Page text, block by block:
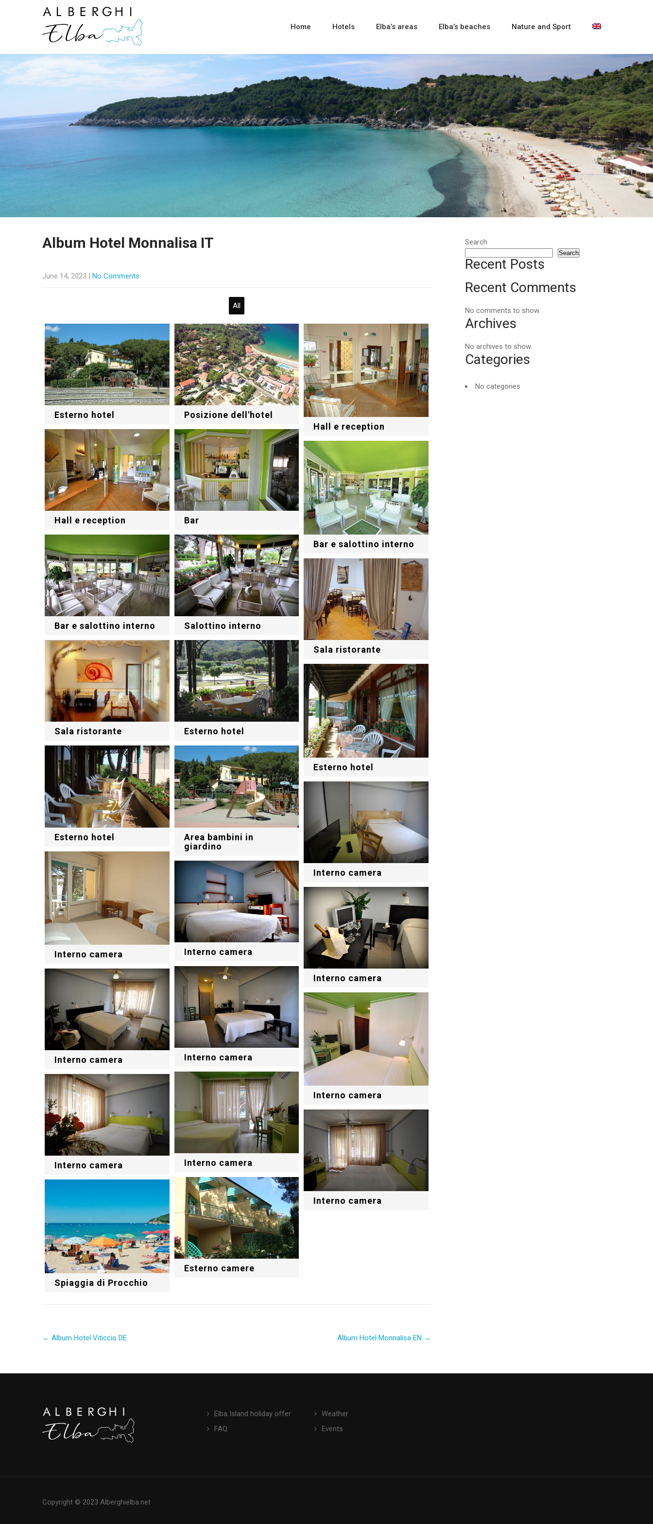
Home Hotels Elba’s areas Elba’s beaches Nature and Sport
Album Hotel Monnalisa IT
June 14, 2023 | No Comments
All
Esterno hotel
Hall e reception
Bar e salottino interno
Sala ristorante
Esterno hotel
Interno camera
Interno camera
Interno camera
Spiaggia di Procchio
Posizione dell'hotel
Bar
Salottino interno
Esterno hotel
Area bambini in
giardino
Interno camera
Interno camera
Interno camera
Esterno camere
Hall e reception
Bar e salottino interno
Sala ristorante
Esterno hotel
Interno camera
Interno camera
Interno camera
Interno camera
navigation
← Album Hotel Viticcio DE Album Hotel Monnalisa EN →
Search
Search
Recent Posts
Recent Comments
No comments to show.
Archives
No archives to show.
Categories
No categories
Elba Island holiday offer
FAQ
Weather
Events
Copyright © 2023 Alberghielba.net